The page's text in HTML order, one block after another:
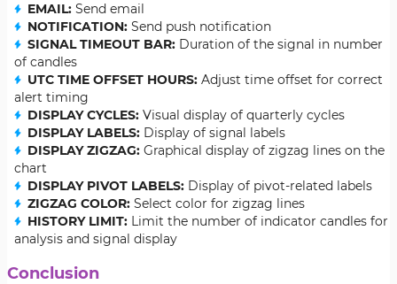
EMAIL: Send email
NOTIFICATION: Send push notification
SIGNAL TIMEOUT BAR: Duration of the signal in number
of candles
UTC TIME OFFSET HOURS: Adjust time offset for correct
alert timing
DISPLAY CYCLES: Visual display of quarterly cycles
DISPLAY LABELS: Display of signal labels
DISPLAY ZIGZAG: Graphical display of zigzag lines on the
chart
DISPLAY PIVOT LABELS: Display of pivot-related labels
ZIGZAG COLOR: Select color for zigzag lines
HISTORY LIMIT: Limit the number of indicator candles for
analysis and signal display
Conclusion